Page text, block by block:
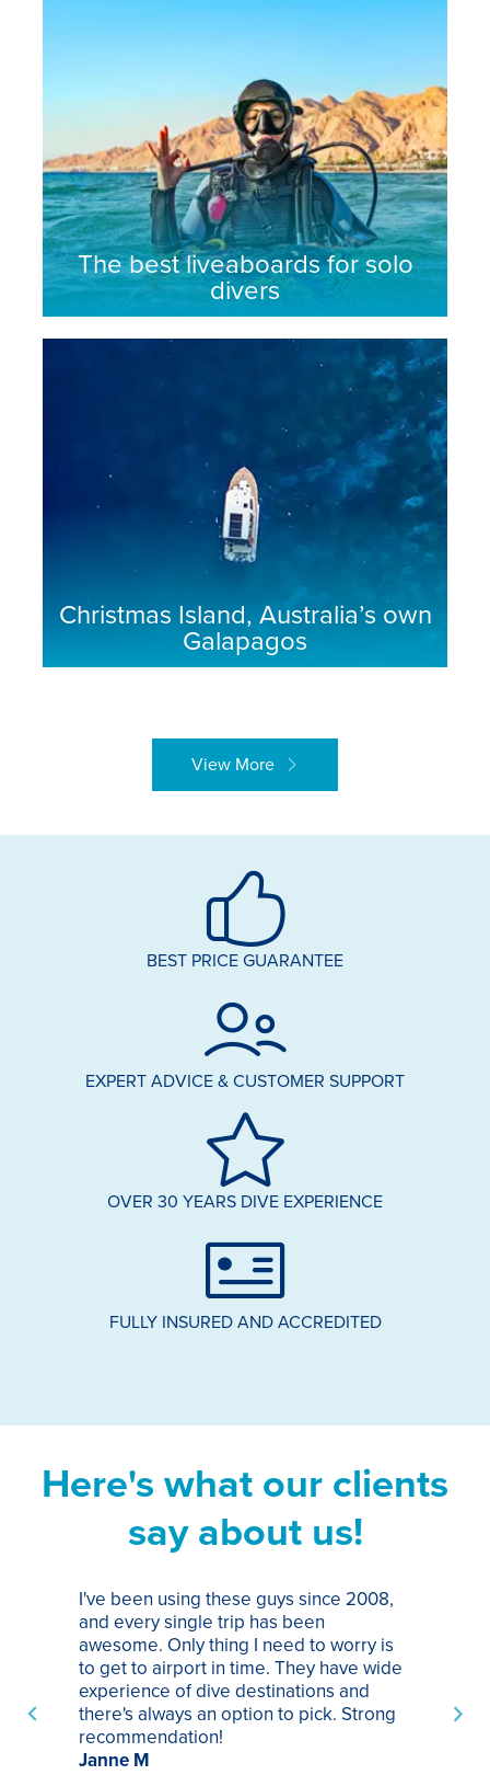
The best liveaboards for solo
divers
Christmas Island, Australia’s own
Galapagos
View More
BEST PRICE GUARANTEE
EXPERT ADVICE & CUSTOMER SUPPORT
OVER 30 YEARS DIVE EXPERIENCE
FULLY INSURED AND ACCREDITED
Here's what our clients
say about us!
I've been using these guys since 2008,
and every single trip has been
awesome. Only thing I need to worry is
to get to airport in time. They have wide
experience of dive destinations and
there's always an option to pick. Strong
recommendation!
Janne M